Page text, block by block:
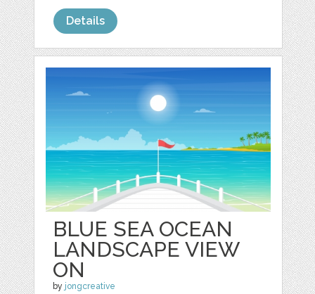
Details
BLUE SEA OCEAN
LANDSCAPE VIEW
ON
by jongcreative